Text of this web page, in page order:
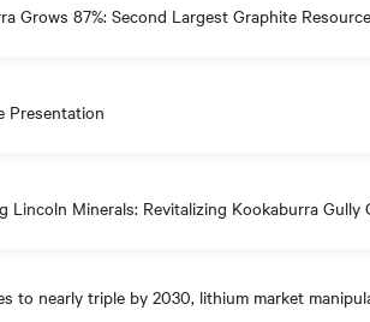
Grows 87%: Second Largest Graphite
Presentation
Lincoln Minerals: Revitalizing Kookaburra Gully
to nearly triple by 2030, lithium market